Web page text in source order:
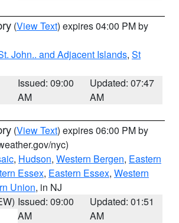
(View Text) expires 04:00 PM by
John.. and Adjacent Islands, St
Issued: 09:00
AM
Updated: 07:47
AM
(View Text) expires 06:00 PM by
nyc)
, Hudson, Western Bergen, Eastern
Essex, Eastern Essex, Western
Union, in NJ
Issued: 09:00
AM
Updated: 01:51
AM